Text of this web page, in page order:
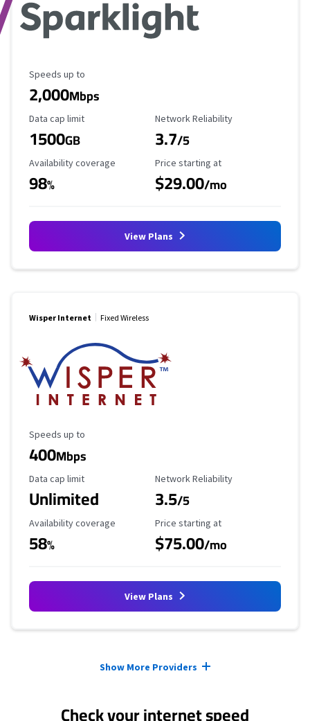
Maximum Speed
Speeds up to
2,000Mbps
Data Cap Limit
Data cap limit
1500GB
Reliability Rating
Network Reliability
3.7/5
Availability Coverage
Availability coverage
98%
Starting Price
Price starting at
$29.00/mo
View Plans
Wisper Internet Fixed Wireless
Maximum Speed
Speeds up to
400Mbps
Data Cap Limit
Data cap limit
Unlimited
Reliability Rating
Network Reliability
3.5/5
Availability Coverage
Availability coverage
58%
Starting Price
Price starting at
$75.00/mo
View Plans
Show More Providers